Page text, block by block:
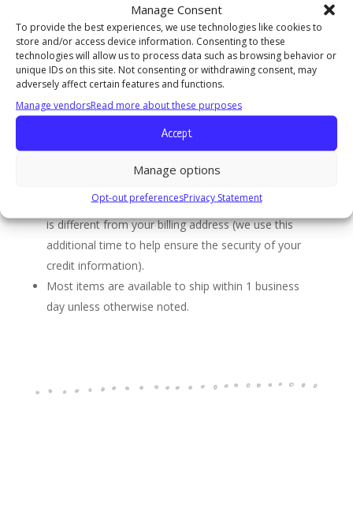
Manage Consent
To provide the best experiences, we use technologies like cookies to
store and/or access device information. Consenting to these
technologies will allow us to process data such as browsing behavior or
unique IDs on this site. Not consenting or withdrawing consent, may
adversely affect certain features and functions.
Manage vendorsRead more about these purposes
Accept
Manage options
Opt-out preferencesPrivacy Statement
We will send you a shipping confirmation email when
all or part of your order is shipped. The email will
include the UPS tracking number. You will be sent a
shipping confirmation email with a tracking number for
every shipment.
Delivering Your Package
We process, ship, and deliver packages Monday
through Friday. At this time, we do not offer shipping
Your order may be delayed if your shipping address
is different from your billing address (we use this
additional time to help ensure the security of your
credit information).
Most items are available to ship within 1 business
day unless otherwise noted.